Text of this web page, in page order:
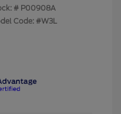
# P00908A
Code: #W3L